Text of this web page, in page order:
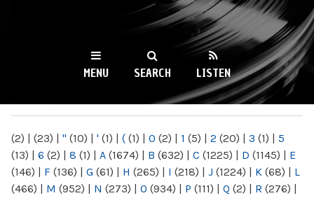
WKCR 89.9FM
NY
MENU SEARCH LISTEN
(2) | (23) | " (10) | ' (1) | ( (1) | 0 (2) | 1 (5) | 2 (20) | 3 (1) | 5
(13) | 6 (2) | 8 (1) | A (1674) | B (632) | C (1225) | D (1145) | E
(146) | F (136) | G (61) | H (265) | I (218) | J (1224) | K (68) | L
(466) | M (952) | N (273) | O (934) | P (111) | Q (2) | R (276) |